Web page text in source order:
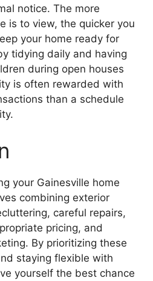
notice. The more
is to view, the quicker you
your home ready for
tidying daily and having
during open houses
is often rewarded with
than a schedule
your Gainesville home
combining exterior
careful repairs,
pricing, and
By prioritizing these
staying flexible with
yourself the best chance